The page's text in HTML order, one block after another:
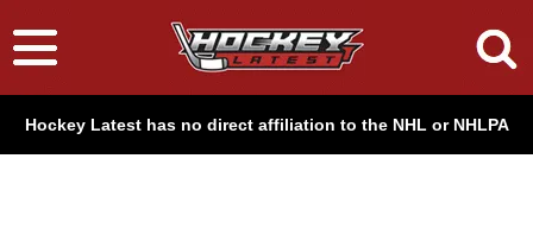
Hockey Latest has no direct affiliation to the NHL or NHLPA